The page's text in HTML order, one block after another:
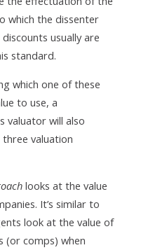
which the dissenter
usually are
standard.
which one of these
to use, a
valuator will also
valuation
looks at the value
It’s similar to
look at the value of
(or comps) when